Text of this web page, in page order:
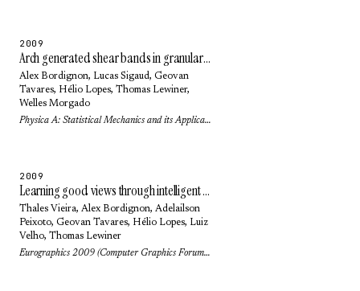
2009
Arch generated shear bands in granular systems
Alex Bordignon, Lucas Sigaud, Geovan
Tavares, Hélio Lopes, Thomas Lewiner,
Welles Morgado
Physica A: Statistical Mechanics and its Applications 388(11): pp. 2099-2108 (2009)
2009
Learning good views through intelligent galleries
Thales Vieira, Alex Bordignon, Adelailson
Peixoto, Geovan Tavares, Hélio Lopes, Luiz
Velho, Thomas Lewiner
Eurographics 2009 (Computer Graphics Forum) 28(2): pp. 717-726 (2009)